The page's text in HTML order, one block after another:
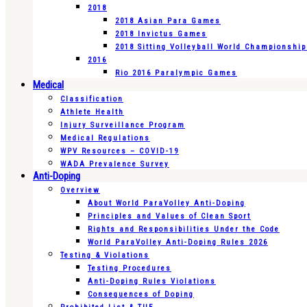
2018
2018 Asian Para Games
2018 Invictus Games
2018 Sitting Volleyball World
2016
Rio 2016 Paralympic Games
Medical
Classification
Athlete Health
Injury Surveillance Program
Medical Regulations
WPV Resources – COVID-19
WADA Prevalence Survey
Anti-Doping
Overview
About World ParaVolley Anti-Doping
Principles and Values of Clean Sport
Rights and Responsibilities Under the Code
World ParaVolley Anti-Doping Rules 2026
Testing & Violations
Testing Procedures
Anti-Doping Rules Violations
Consequences of Doping